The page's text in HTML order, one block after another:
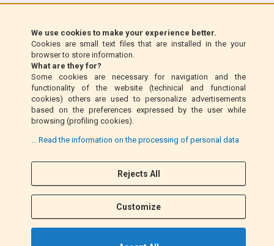
We use cookies to make your experience better.
Cookies are small text files that are installed in the your
browser to store information.
What are they for?
Some cookies are necessary for navigation and the
functionality of the website (technical and functional
cookies) others are used to personalize advertisements
based on the preferences expressed by the user while
browsing (profiling cookies).
... Read the information on the processing of personal data
Rejects All
Customize
Money Order (Italy only)
Cash on delivery (Italy only)
PayPal
F
c
e
I
s
t